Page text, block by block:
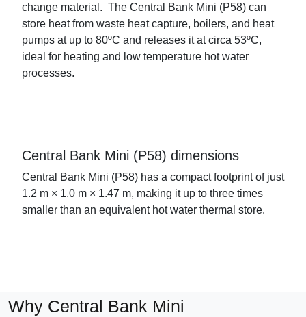
change material. The Central Bank Mini (P58) can
store heat from waste heat capture, boilers, and heat
pumps at up to 80ºC and releases it at circa 53ºC,
ideal for heating and low temperature hot water
processes.
Central Bank Mini (P58) dimensions
Central Bank Mini (P58) has a compact footprint of just
1.2 m × 1.0 m × 1.47 m, making it up to three times
smaller than an equivalent hot water thermal store.
Why Central Bank Mini